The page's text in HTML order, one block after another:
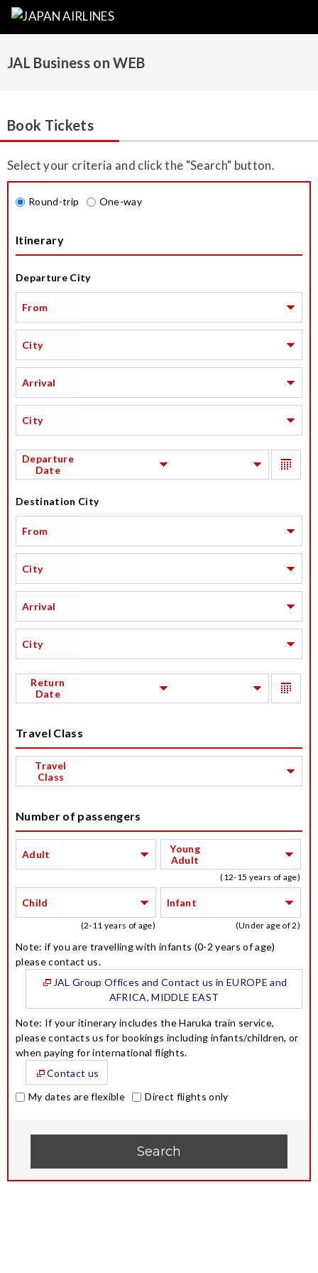
JAL Business on WEB
Book Tickets
Select your criteria and click the "Search" button.
Round-trip One-way
Itinerary
Departure City
From
City
Arrival
City
Departure
Date
Destination City
From
City
Arrival
City
Return
Date
Travel Class
Travel
Class
Number of passengers
Adult
Young
Adult
(12-15 years of age)
Child
(2-11 years of age)
Infant
(Under age of 2)
Note: if you are travelling with infants (0-2 years of age)
please contact us.
JAL Group Offices and Contact us in EUROPE and
AFRICA, MIDDLE EAST
Note: If your itinerary includes the Haruka train service,
please contacts us for bookings including infants/children, or
when paying for international flights.
Contact us
My dates are flexible
Direct flights only